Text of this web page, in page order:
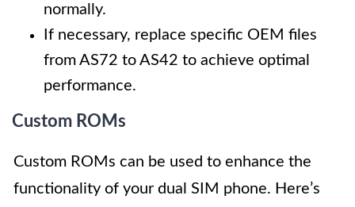
normally.
If necessary, replace specific OEM files
from AS72 to AS42 to achieve optimal
performance.
Custom ROMs
Custom ROMs can be used to enhance the
functionality of your dual SIM phone. Here’s